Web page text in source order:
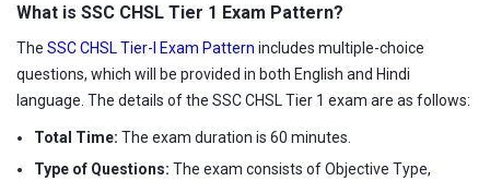
What is SSC CHSL Tier 1 Exam Pattern?
The SSC CHSL Tier-I Exam Pattern includes multiple-choice
questions, which will be provided in both English and Hindi
language. The details of the SSC CHSL Tier 1 exam are as follows:
Total Time: The exam duration is 60 minutes.
Type of Questions: The exam consists of Objective Type,